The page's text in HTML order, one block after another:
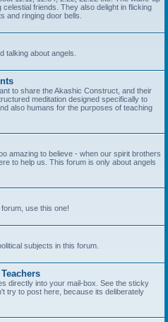
friends. They also delight in flicking
and ringing door bells.
talking about angels.
to share the Akashic Construct, and their
meditation designed specifically to
also humans for the purposes of teaching
amazing to believe - when our spirit brothers
to help us. This forum is only about angels
use this one!
subjects in this forum.
directly into your mail-box. See the sticky
try to post here, because its deliberately